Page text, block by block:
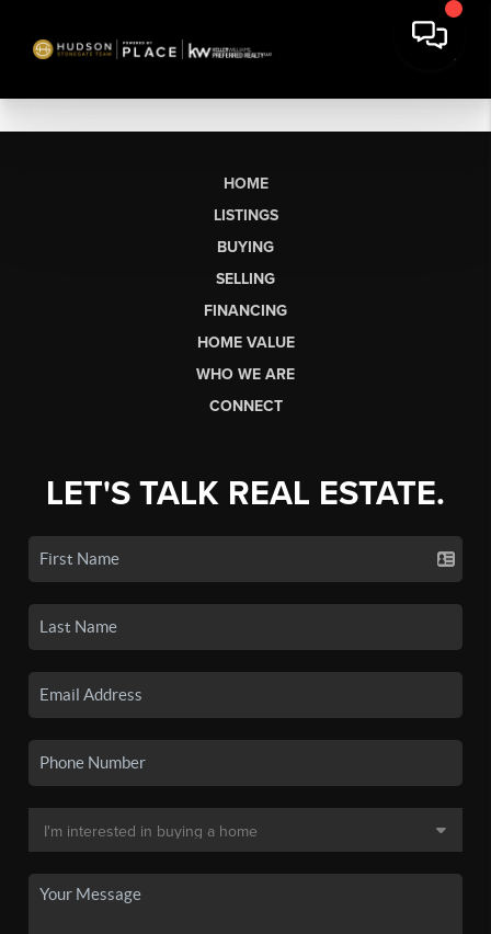
HOME
LISTINGS
BUYING
SELLING
FINANCING
HOME VALUE
WHO WE ARE
CONNECT
LET'S TALK REAL ESTATE.